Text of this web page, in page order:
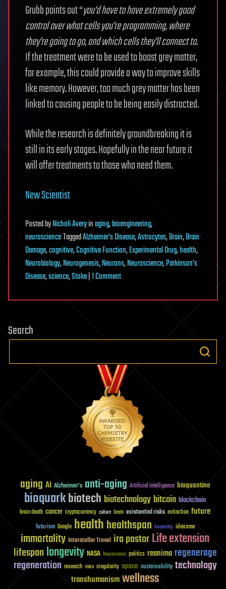
Grubb points out “you’d have to have extremely good
control over what cells you’re programming, where
they’re going to go, and which cells they’ll connect to.
If the treatment were to be used to boost grey matter,
for example, this could provide a way to improve skills
like memory. However, too much grey matter has been
linked to causing people to be being easily distracted.
While the research is definitely groundbreaking it is
still in its early stages. Hopefully in the near future it
will offer treatments to those who need them.
New Scientist
PostedbyNicholi Averyinaging,bioengineering,
neuroscienceTaggedAlzheimer's Disease,Astrocytes,Brain,Brain
Damage,cognitive,Cognitive Function,Experimental Drug,health,
Neurobiology,Neurogenesis,Neurons,Neuroscience,Parkinson's
Disease,science,Stoke|1 Commenton
Drug
the
to
Grow
New
Neurons
Search
aging AI Alzheimer's anti-aging Artificial Intelligence bioquantine
bioquarkbiotech biotechnology bitcoin blockchain
brain death cancer cryptocurrency culture Death existential risks extinction future
futurism Google healthhealthspan humanity ideaxme
immortality Interstellar Travel ira pastorLife extension
lifespanlongevity NASA Neuroscience politics reanima regenerage
regeneration research risks singularity space sustainability technology
transhumanismwellness